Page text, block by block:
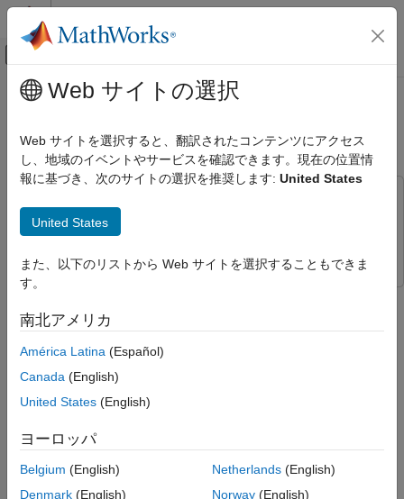
コンテンツへスキップ
オフキャンバス ナビゲーション メ
ドキュメンテーションのホーム
Instrument Control Toolbox
Interface-Based Instrument Communication
Instrument Control Toolbox
Direct Interface Communication in Simulink
ON THIS PAGE
Setup
On-Demand Read from Server
Results
メインコンテンツ
Communicate with Arduino Server
Using Serial Blocks
SimulinkSimulink
Receive , and
Arduino®. In this example, you send a read command to an
Arduino Uno using the Serial Send block. The Arduino sends
back the signal read from its analog pins to the Serial Receive
program using the Arduino IDE. Configure the code to use your
port settings.
Web サイトの選択
Web サイトを選択すると、翻訳されたコンテンツにアクセス
し、地域のイベントやサービスを確認できます。現在の位置情
報に基づき、次のサイトの選択を推奨します: United States
United States
また、以下のリストから Web サイトを選択することもできま
す。
南北アメリカ
América Latina (Español)
Canada (English)
United States (English)
ヨーロッパ
Belgium (English)
Denmark (English)
Netherlands(English)
Norway(English)